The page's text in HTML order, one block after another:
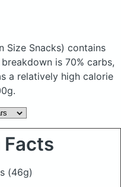
Size Snacks) contains
is 70% carbs,
a relatively high calorie
(46g)